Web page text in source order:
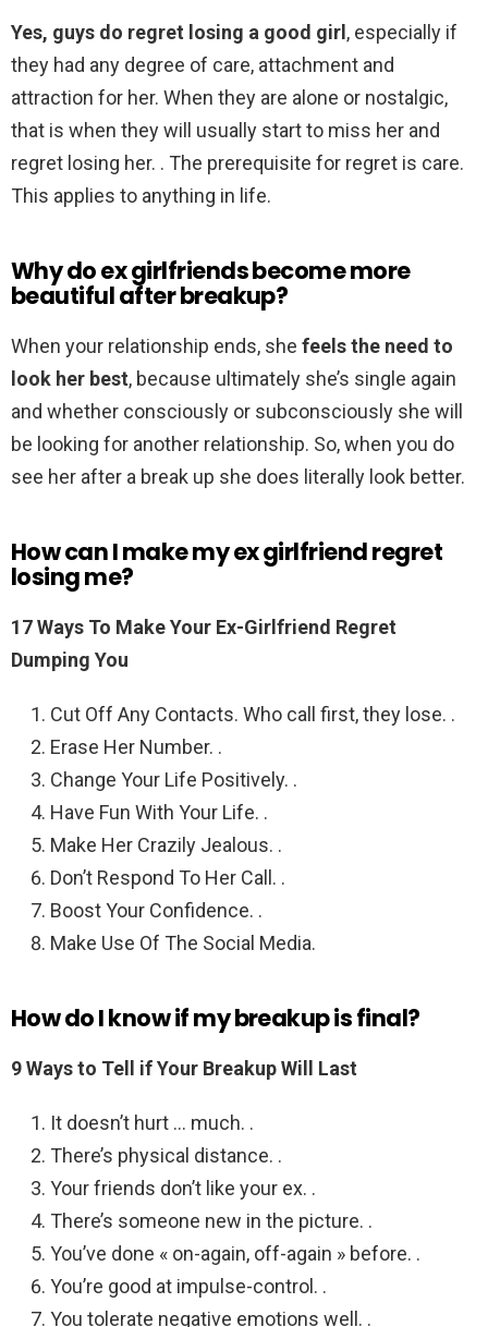
Yes, guys do regret losing a good girl , especially if
they had any degree of care, attachment and
attraction for her. When they are alone or nostalgic,
that is when they will usually start to miss her and
regret losing her. . The prerequisite for regret is care.
This applies to anything in life.
Why do ex girlfriends become more
beautiful after breakup?
When your relationship ends, she feels the need to
look her best, because ultimately she’s single again
and whether consciously or subconsciously she will
be looking for another relationship. So, when you do
see her after a break up she does literally look better.
How can I make my ex girlfriend regret
losing me?
17 Ways To Make Your Ex-Girlfriend Regret
Dumping You
Cut Off Any Contacts. Who call first, they lose. .
Erase Her Number. .
Change Your Life Positively. .
Have Fun With Your Life. .
Make Her Crazily Jealous. .
Don’t Respond To Her Call. .
Boost Your Confidence. .
Make Use Of The Social Media.
How do I know if my breakup is final?
9 Ways to Tell if Your Breakup Will Last
It doesn’t hurt … much. .
There’s physical distance. .
Your friends don’t like your ex. .
There’s someone new in the picture. .
You’ve done « on-again, off-again » before. .
You’re good at impulse-control. .
You tolerate negative emotions well. .